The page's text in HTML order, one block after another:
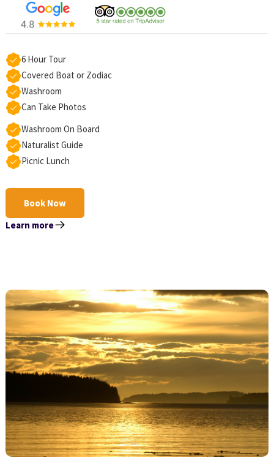
6 Hour Tour
Covered Boat or Zodiac
Washroom
Can Take Photos
Washroom On Board
Naturalist Guide
Picnic Lunch
Book Now
Learn more